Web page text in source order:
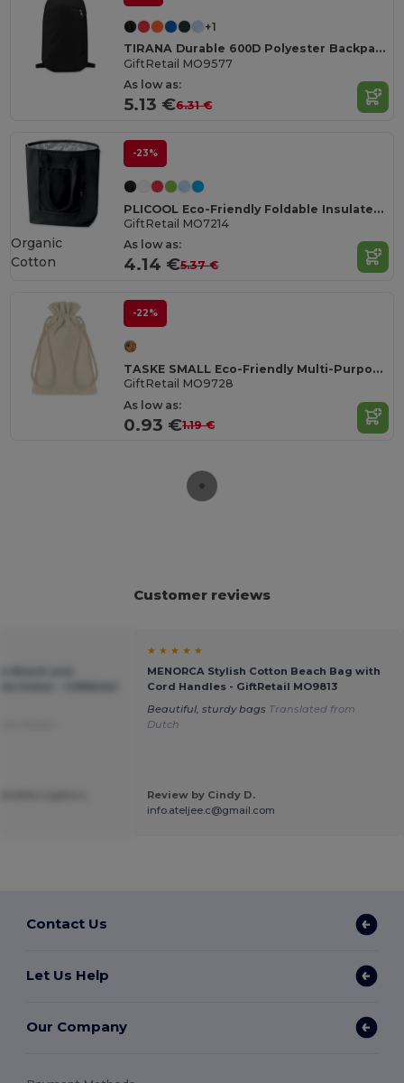
+1
TIRANA Durable 600D Polyester Backpack with Padded Back
GiftRetail MO9577
As low as:
5.13 €6.31 €
-23%
PLICOOL Eco-Friendly Foldable Insulated Cooler Bag 13L
GiftRetail MO7214
As low as:
4.14 €5.37 €
Organic
Cotton
-22%
TASKE SMALL Eco-Friendly Multi-Purpose Organic Cotton Bag
GiftRetail MO9728
As low as:
0.93 €1.19 €
Customer reviews
★ ★ ★ ★ ★
MENORCA Stylish Cotton Beach Bag with
Cord Handles - GiftRetail MO9813
Beautiful, sturdy bags Translated from
Dutch
Review by Cindy D.
info.ateljee.c@gmail.com
Contact Us
Let Us Help
Our Company